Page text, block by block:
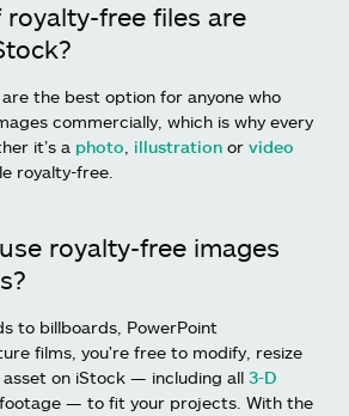
free files are
the best option for anyone who
commercially, which is why every
it’s a photo illustration or video
royalty-free.
royalty-free images
to billboards, PowerPoint
films, you're free to modify, resize
on iStock — including all 3-D
— to fit your projects. With the